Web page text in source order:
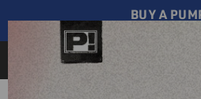
BUY A